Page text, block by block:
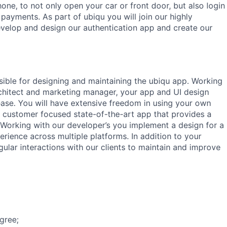
to not only open your car or front door, but also login
As part of ubiqu you will join our highly
and design our authentication app and create our
for designing and maintaining the ubiqu app. Working
and marketing manager, your app and UI design
You will have extensive freedom in using your own
focused state-of-the-art app that provides a
with our developer’s you implement a design for a
across multiple platforms. In addition to your
interactions with our clients to maintain and improve